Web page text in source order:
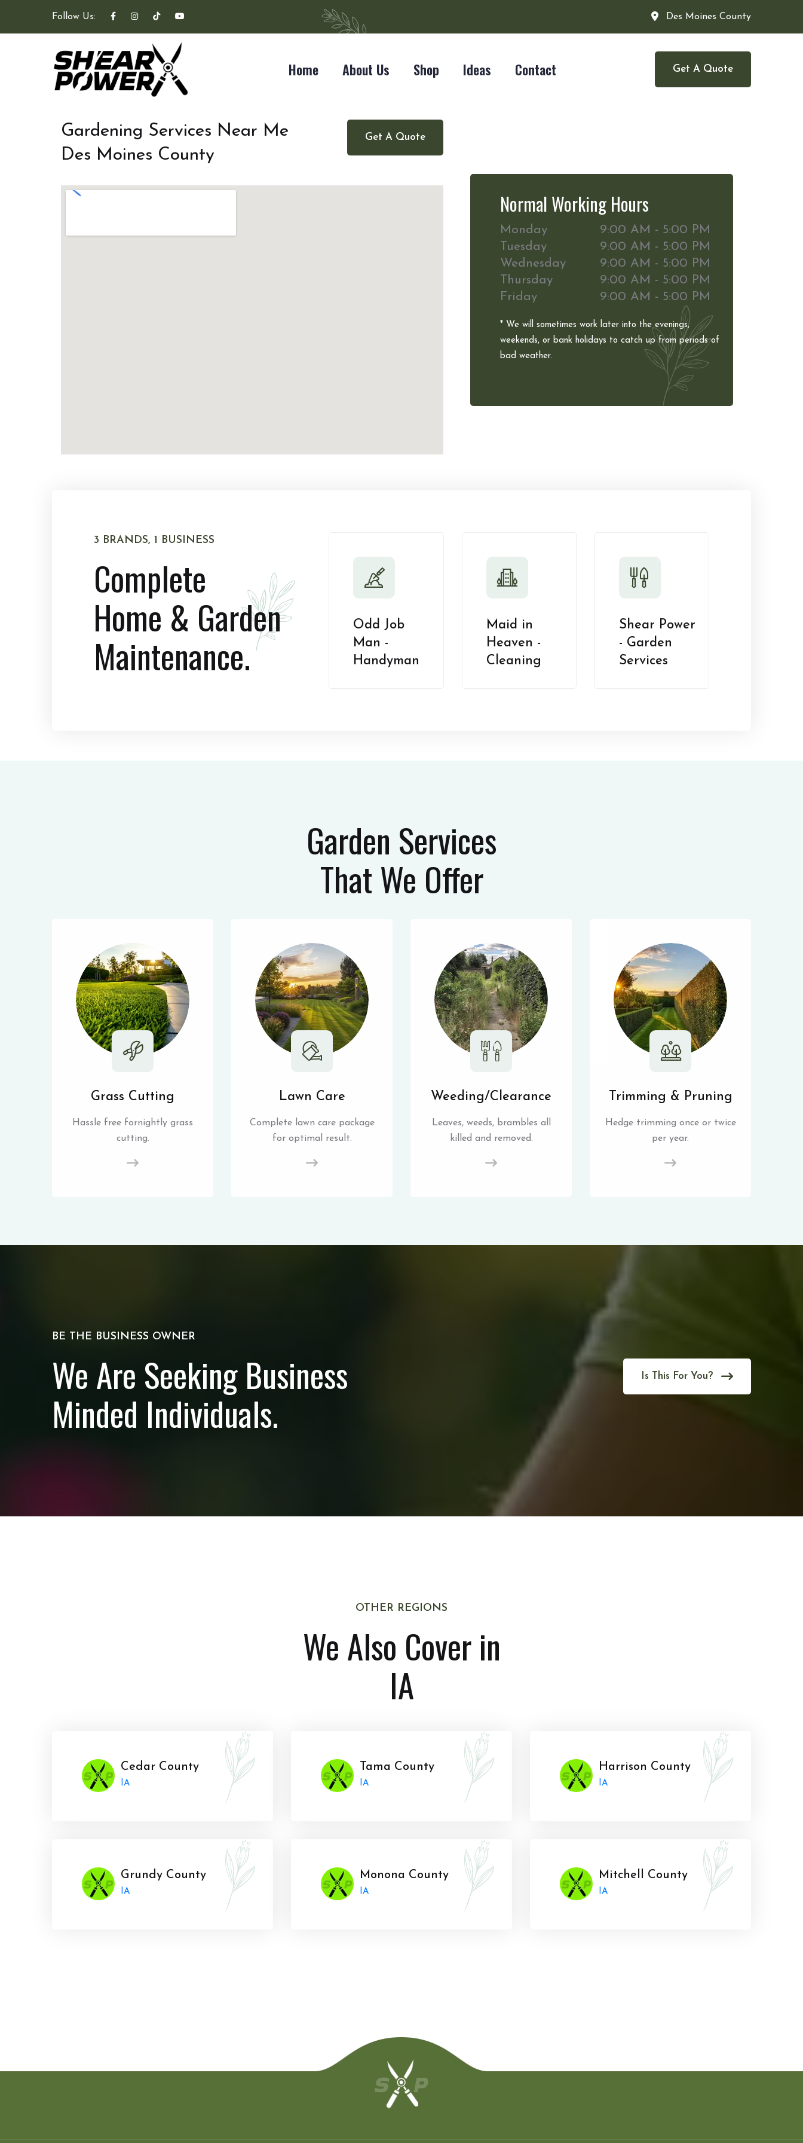
Follow Us: Des Moines County
Home About Us Shop Ideas Contact Get A Quote
Get A Quote
Gardening Services Near Me
Des Moines County
Normal Working Hours
Monday
9:00 AM - 5:00 PM
Tuesday
9:00 AM - 5:00 PM
Wednesday
9:00 AM - 5:00 PM
Thursday
9:00 AM - 5:00 PM
Friday
9:00 AM - 5:00 PM
* We will sometimes work later into the evenings,
weekends, or bank holidays to catch up from periods of
bad weather.
3 BRANDS, 1 BUSINESS
Complete
Home & Garden
Maintenance.
Odd Job
Man -
Handyman
Maid in
Heaven -
Cleaning
Shear Power
- Garden
Services
Garden Services
That We Offer
Grass Cutting
Hassle free fornightly grass
cutting.
Lawn Care
Complete lawn care package
for optimal result.
Weeding/Clearance
Leaves, weeds, brambles all
killed and removed.
Trimming & Pruning
Hedge trimming once or twice
per year.
BE THE BUSINESS OWNER
We Are Seeking Business
Minded Individuals.
Is This For You?
OTHER REGIONS
We Also Cover in
IA
Cedar County
IA
Tama County
IA
Harrison County
IA
Grundy County
IA
Monona County
IA
Mitchell County
IA